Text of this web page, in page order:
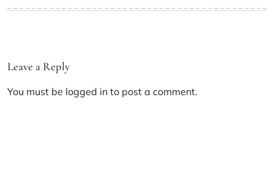
Leave a Reply
You must be logged in to post a comment.